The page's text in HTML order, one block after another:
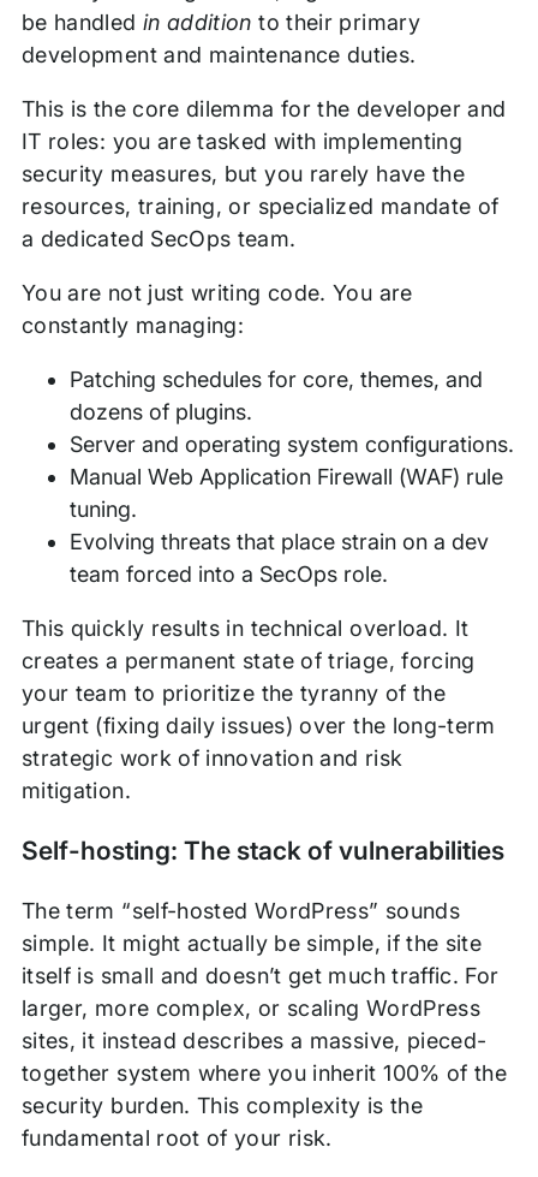
be handled in addition to their primary
development and maintenance duties.
This is the core dilemma for the developer and
IT roles: you are tasked with implementing
security measures, but you rarely have the
resources, training, or specialized mandate of
a dedicated SecOps team.
You are not just writing code. You are
constantly managing:
Patching schedules for core, themes, and
dozens of plugins.
Server and operating system configurations.
Manual Web Application Firewall (WAF) rule
tuning.
Evolving threats that place strain on a dev
team forced into a SecOps role.
This quickly results in technical overload. It
creates a permanent state of triage, forcing
your team to prioritize the tyranny of the
urgent (fixing daily issues) over the long-term
strategic work of innovation and risk
mitigation.
Self-hosting: The stack of vulnerabilities
The term “self-hosted WordPress” sounds
simple. It might actually be simple, if the site
itself is small and doesn’t get much traffic. For
larger, more complex, or scaling WordPress
sites, it instead describes a massive, pieced-
together system where you inherit 100% of the
security burden. This complexity is the
fundamental root of your risk.